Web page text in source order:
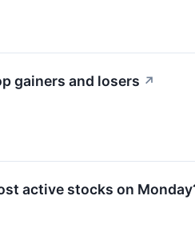
gainers and losers ↗
active stocks on